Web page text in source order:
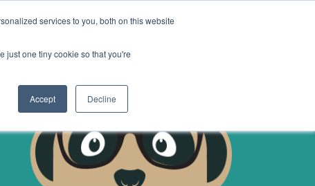
services to you, both on this website
just one tiny cookie so that you're
Accept Decline
SIGN IN